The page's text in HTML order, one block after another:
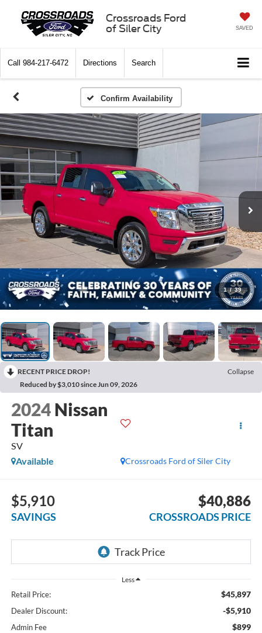
Crossroads Ford
of Siler City
SAVED
Call 984-217-6472 Directions Search
Confirm Availability
1 / 39
RECENT PRICE DROP!
Collapse
Reduced by $3,010 since Jun 09, 2026
2024 Nissan
Titan
SV
Crossroads Ford of Siler City
Available
$5,910
SAVINGS
$40,886
CROSSROADS PRICE
Less
Retail Price: $45,897
Dealer Discount: -$5,910
Admin Fee $899